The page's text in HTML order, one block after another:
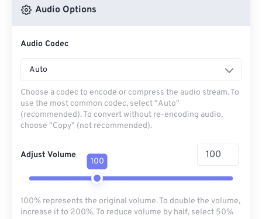
Audio Options
Audio Codec
Auto
Choose a codec to encode or compress the audio stream. To
use the most common codec, select "Auto"
(recommended). To convert without re-encoding audio,
choose "Copy" (not recommended).
Adjust Volume
100
100% represents the original volume. To double the volume,
increase it to 200%. To reduce volume by half, select 50%